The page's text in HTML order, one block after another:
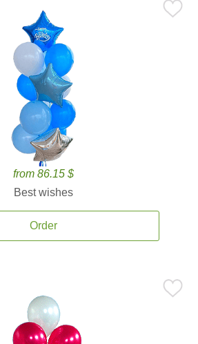
from 86.15 $
Best wishes
Order